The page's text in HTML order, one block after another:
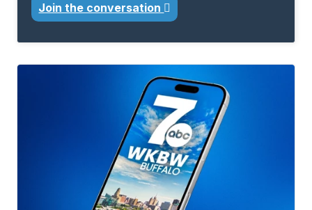
Join the conversation